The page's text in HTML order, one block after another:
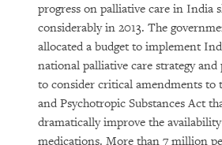
progress on palliative care in India
considerably in 2013. The
allocated a budget to implement
national palliative care strategy
to consider critical amendments to
and Psychotropic Substances Act
dramatically improve the
medications. More than 7 million